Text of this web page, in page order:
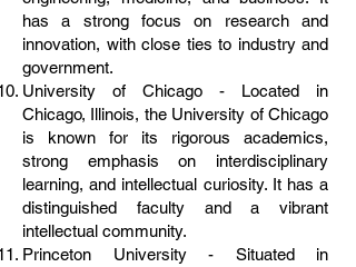
has a strong focus on research and
innovation, with close ties to industry and
government.
University of Chicago - Located in
Chicago, Illinois, the University of Chicago
is known for its rigorous academics,
strong emphasis on interdisciplinary
learning, and intellectual curiosity. It has a
distinguished faculty and a vibrant
intellectual community.
Princeton University - Situated in